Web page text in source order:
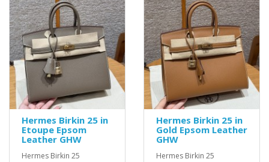
Hermes Birkin 25 in
Etoupe Epsom
Leather GHW
Hermes Birkin 25
Hermes Birkin 25 in
Gold Epsom Leather
GHW
Hermes Birkin 25